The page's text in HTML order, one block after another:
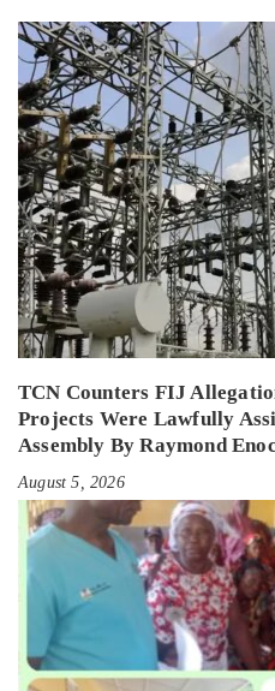
TCN Counters FIJ
Projects Were Lawfully
Assembly By Raymond
August 5, 2026